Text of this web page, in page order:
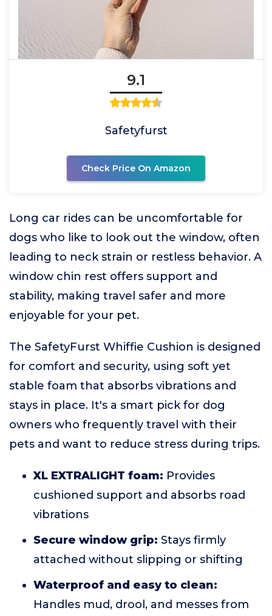
9.1
Safetyfurst
Check Price On Amazon
Long car rides can be uncomfortable for
dogs who like to look out the window, often
leading to neck strain or restless behavior. A
window chin rest offers support and
stability, making travel safer and more
enjoyable for your pet.
The SafetyFurst Whiffie Cushion is designed
for comfort and security, using soft yet
stable foam that absorbs vibrations and
stays in place. It's a smart pick for dog
owners who frequently travel with their
pets and want to reduce stress during trips.
XL EXTRALIGHT foam: Provides
cushioned support and absorbs road
vibrations
Secure window grip: Stays firmly
attached without slipping or shifting
Waterproof and easy to clean:
Handles mud, drool, and messes from